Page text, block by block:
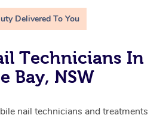
Delivered To You
Technicians In
Bay, NSW
nail technicians and treatments